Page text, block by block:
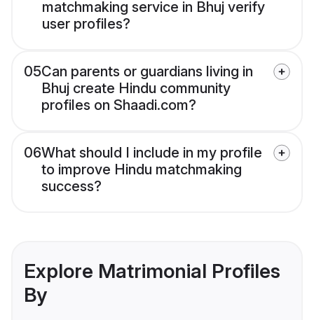
matchmaking service in Bhuj verify
user profiles?
05Can parents or guardians living in
Bhuj create Hindu community
profiles on Shaadi.com?
06What should I include in my profile
to improve Hindu matchmaking
success?
Explore Matrimonial Profiles
By